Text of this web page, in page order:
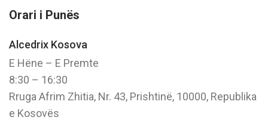
Orari i Punës
Alcedrix Kosova
E Hëne – E Premte
8:30 – 16:30
Rruga Afrim Zhitia, Nr. 43, Prishtinë, 10000, Republika
e Kosovës